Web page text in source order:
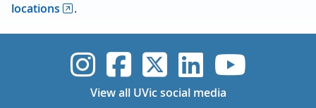
locations
.
UVic Instagram
UVicUVicUVicUVic
View all UVic social media